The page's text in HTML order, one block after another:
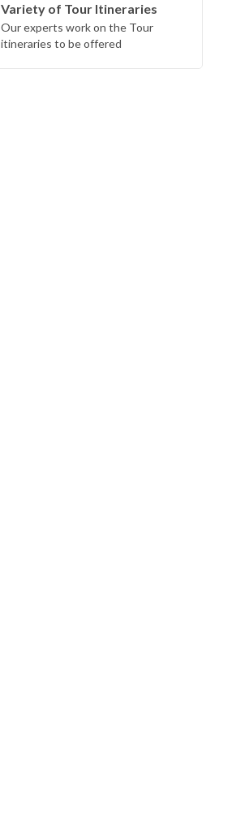
Variety of Tour Itineraries
Our experts work on the Tour
itineraries to be offered